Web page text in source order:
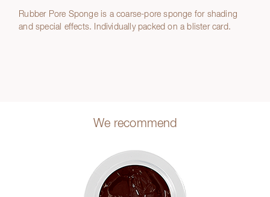
Rubber Pore Sponge is a coarse-pore sponge for shading
and special effects. Individually packed on a blister card.
We recommend